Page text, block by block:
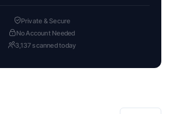
Private & Secure
No Account Needed
3,137 scanned today